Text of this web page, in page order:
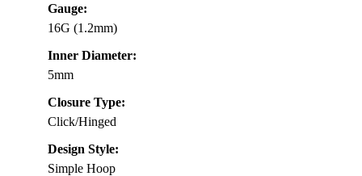
Gauge:
16G (1.2mm)
Inner Diameter:
5mm
Closure Type:
Click/Hinged
Design Style:
Simple Hoop